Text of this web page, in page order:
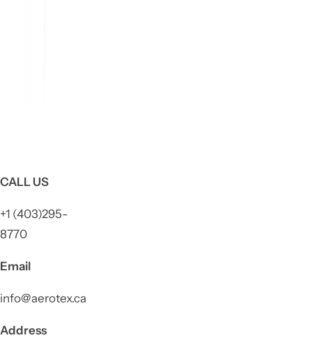
CALL US
+1 (403)295-
8770
Email
info@aerotex.ca
Address